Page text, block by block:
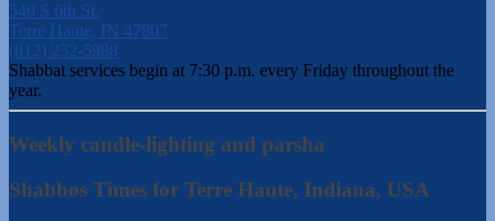
540 S 6th St.
Terre Haute, IN 47807
(812) 232-5988
Shabbat services begin at 7:30 p.m. every Friday throughout the
year.
Weekly candle-lighting and parsha
Shabbos Times for Terre Haute, Indiana, USA